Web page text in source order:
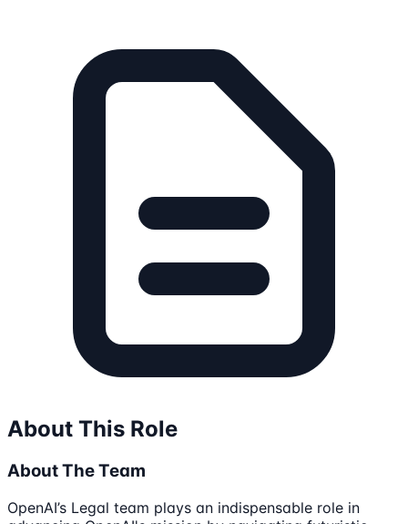
About This Role
About The Team
OpenAI’s Legal team plays an indispensable role in